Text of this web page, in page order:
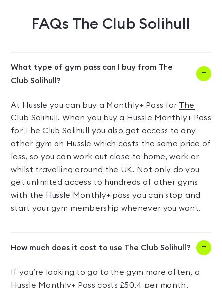
FAQs The Club Solihull
What type of gym pass can I buy from The
Club Solihull?
At Hussle you can buy a Monthly+ Pass for The
Club Solihull . When you buy a Hussle Monthly+ Pass
for The Club Solihull you also get access to any
other gym on Hussle which costs the same price of
less, so you can work out close to home, work or
whilst travelling around the UK. Not only do you
get unlimited access to hundreds of other gyms
with the Hussle Monthly+ pass you can stop and
start your gym membership whenever you want.
How much does it cost to use The Club Solihull?
If you’re looking to go to the gym more often, a
Hussle Monthly+ Pass costs £50.4 per month,